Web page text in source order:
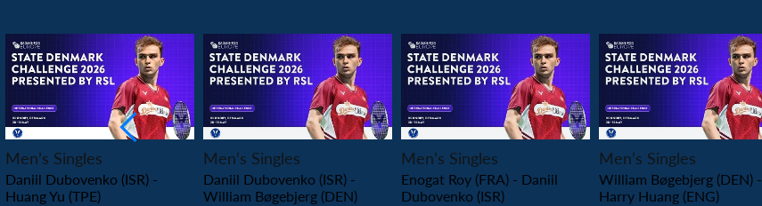
PLAY
Men’s Singles
Daniil Dubovenko (ISR) -
Huang Yu (TPE)
PLAY
Men’s Singles
Daniil Dubovenko (ISR) -
William Bøgebjerg (DEN)
PLAY
Men’s Singles
Enogat Roy (FRA) - Daniil
Dubovenko (ISR)
PLAY
Men’s Singles
William Bøgebjerg (DEN) -
Harry Huang (ENG)